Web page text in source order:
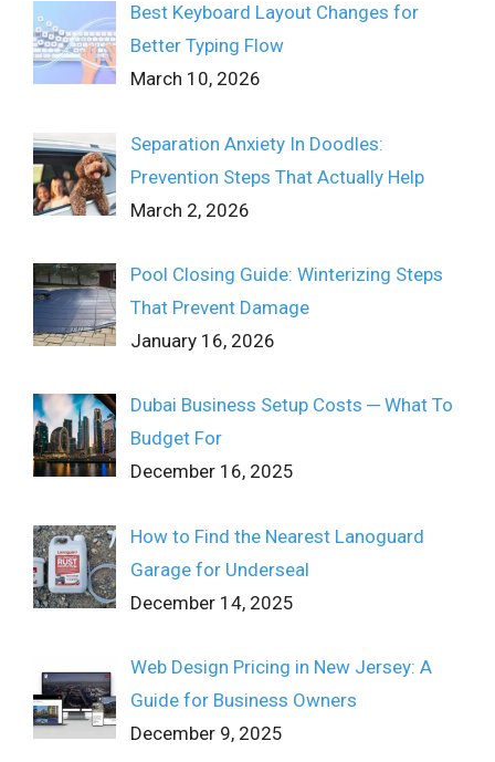
Best Keyboard Layout Changes for
Better Typing Flow
March 10, 2026
Separation Anxiety In Doodles:
Prevention Steps That Actually Help
March 2, 2026
Pool Closing Guide: Winterizing Steps
That Prevent Damage
January 16, 2026
Dubai Business Setup Costs ─ What To
Budget For
December 16, 2025
How to Find the Nearest Lanoguard
Garage for Underseal
December 14, 2025
Web Design Pricing in New Jersey: A
Guide for Business Owners
December 9, 2025